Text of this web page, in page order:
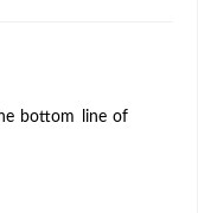
bottom line of